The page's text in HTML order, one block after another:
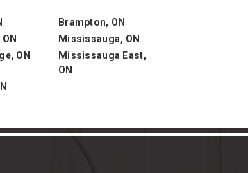
Brampton, ON
Mississauga, ON
ON
Mississauga East,
ON